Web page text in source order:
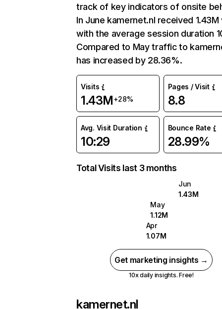
track of key indicators of onsite
In June kamernet.nl received
with the average session duration
Compared to May traffic to
has increased by 28.36%.
Visits
1.43M+28%
Pages / Visit
8.8
Avg. Visit Duration
10:29
Bounce Rate
28.99%
Total Visits last 3 months
Jun
1.43M
May
1.12M
Apr
1.07M
Get marketing insights →
10x daily insights. Free!
kamernet.nl